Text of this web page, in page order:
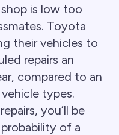
is low too
Toyota
their vehicles to
repairs an
compared to an
types.
you’ll be
of a